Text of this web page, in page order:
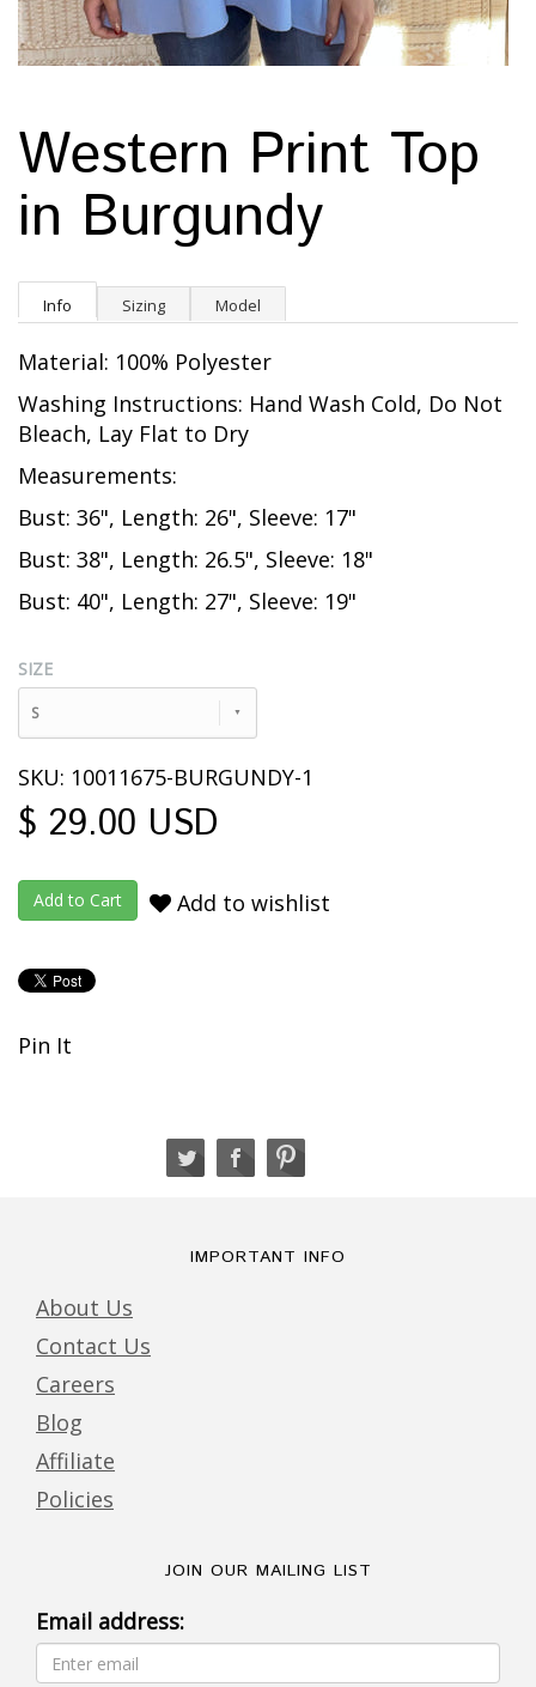
Western Print Top
in Burgundy
Info Sizing Model
Material: 100% Polyester
Washing Instructions: Hand Wash Cold, Do Not
Bleach, Lay Flat to Dry
Measurements:
Bust: 36", Length: 26", Sleeve: 17"
Bust: 38", Length: 26.5", Sleeve: 18"
Bust: 40", Length: 27", Sleeve: 19"
SIZE
S
SKU: 10011675-BURGUNDY-1
$ 29.00 USD
Add to wishlist
Pin It
IMPORTANT INFO
About Us
Contact Us
Careers
Blog
Affiliate
Policies
JOIN OUR MAILING LIST
Email address: